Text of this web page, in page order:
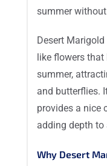
summer
Desert
like flowers
summer,
and butterflies.
provides a nice
adding depth to
Why Desert